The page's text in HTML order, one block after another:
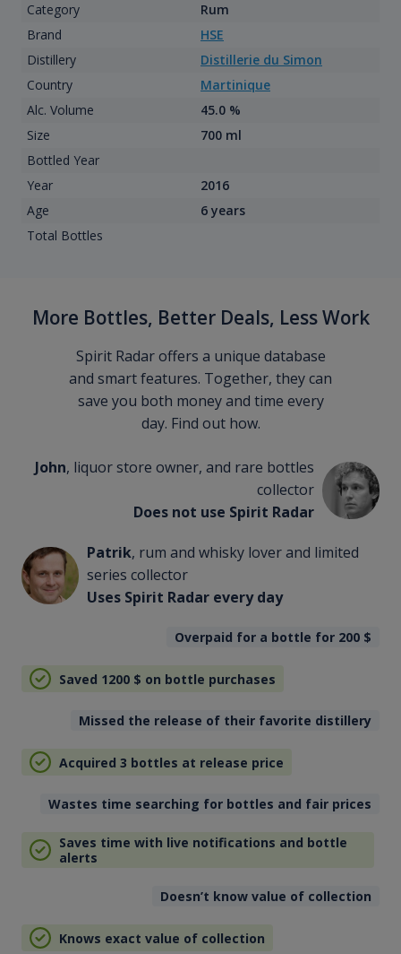
Category
Rum
Brand
HSE
Distillery
Distillerie du Simon
Country
Martinique
Alc. Volume
45.0 %
Size
700 ml
Bottled Year
Year
2016
Age
6 years
Total Bottles
More Bottles, Better Deals, Less Work
Spirit Radar offers a unique database
and smart features. Together, they can
save you both money and time every
day. Find out how.
John, liquor store owner, and rare bottles
collector
Does not use Spirit Radar
Patrik, rum and whisky lover and limited
series collector
Uses Spirit Radar every day
Overpaid for a bottle for 200 $
Saved 1200 $ on bottle purchases
Missed the release of their favorite distillery
Acquired 3 bottles at release price
Wastes time searching for bottles and fair prices
Saves time with live notifications and bottle
alerts
Doesn’t know value of collection
Knows exact value of collection